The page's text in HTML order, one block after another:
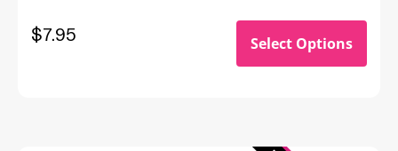
$7.95 Select Options